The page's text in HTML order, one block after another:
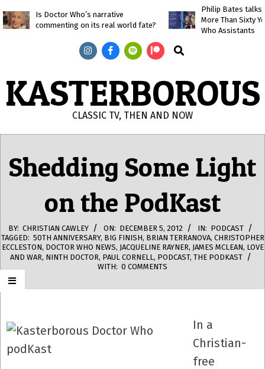
to
Is Doctor Who’s narrative
commenting on its real world fate?
Philip Bates talks
More Than Sixty
Who Assistants
Search
KASTERBOROUS
CLASSIC TV, THEN AND NOW
Navigation
Menu
Shedding Some Light
on the PodKast
BY: CHRISTIAN CAWLEY ON: DECEMBER 5, 2012 IN: PODCAST
TAGGED: 50TH ANNIVERSARY, BIG FINISH, BRIAN TERRANOVA, CHRISTOPHER
ECCLESTON, DOCTOR WHO NEWS, JACQUELINE RAYNER, JAMES MCLEAN, LOVE
AND WAR, NINTH DOCTOR, PAUL CORNELL, PODCAST, THE PODKAST
WITH: 0 COMMENTS
In a
Christian-
free